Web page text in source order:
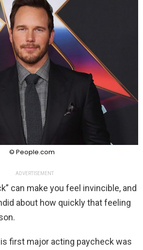
© People.com
ADVERTISEMENT
can make you feel invincible, and
about how quickly that feeling
first major acting paycheck was